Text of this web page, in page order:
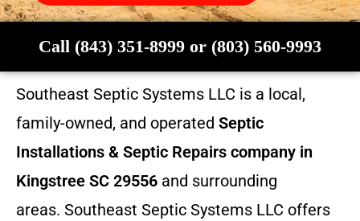
Call (843) 351-8999 or (803) 560-9993
Southeast Septic Systems LLC is a local,
family-owned, and operated Septic
Installations & Septic Repairs company in
Kingstree SC 29556 and surrounding
areas. Southeast Septic Systems LLC offers